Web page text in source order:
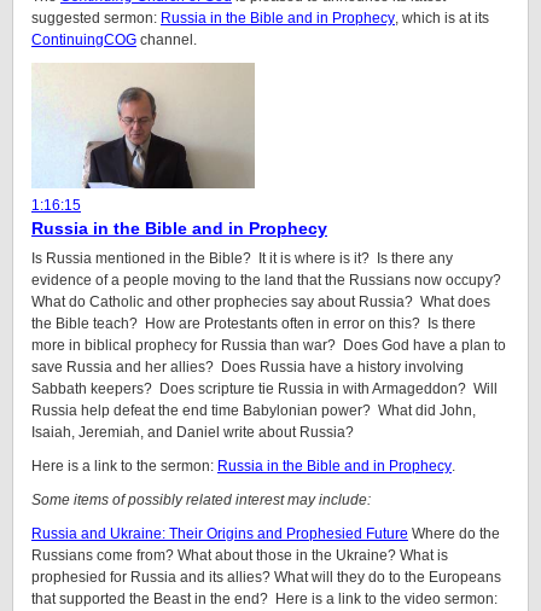
suggested sermon: Russia in the Bible and in Prophecy, which is at its
ContinuingCOG channel.
1:16:15
Russia in the Bible and in Prophecy
Is Russia mentioned in the Bible? It it is where is it? Is there any
evidence of a people moving to the land that the Russians now occupy?
What do Catholic and other prophecies say about Russia? What does
the Bible teach? How are Protestants often in error on this? Is there
more in biblical prophecy for Russia than war? Does God have a plan to
save Russia and her allies? Does Russia have a history involving
Sabbath keepers? Does scripture tie Russia in with Armageddon? Will
Russia help defeat the end time Babylonian power? What did John,
Isaiah, Jeremiah, and Daniel write about Russia?
Here is a link to the sermon: Russia in the Bible and in Prophecy.
Some items of possibly related interest may include:
Russia and Ukraine: Their Origins and Prophesied Future Where do the
Russians come from? What about those in the Ukraine? What is
prophesied for Russia and its allies? What will they do to the Europeans
that supported the Beast in the end? Here is a link to the video sermon: